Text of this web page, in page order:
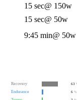
15 sec@ 150w
15 sec@ 50w
9:45 min@ 50w
Recovery 63
Endurance
6 %